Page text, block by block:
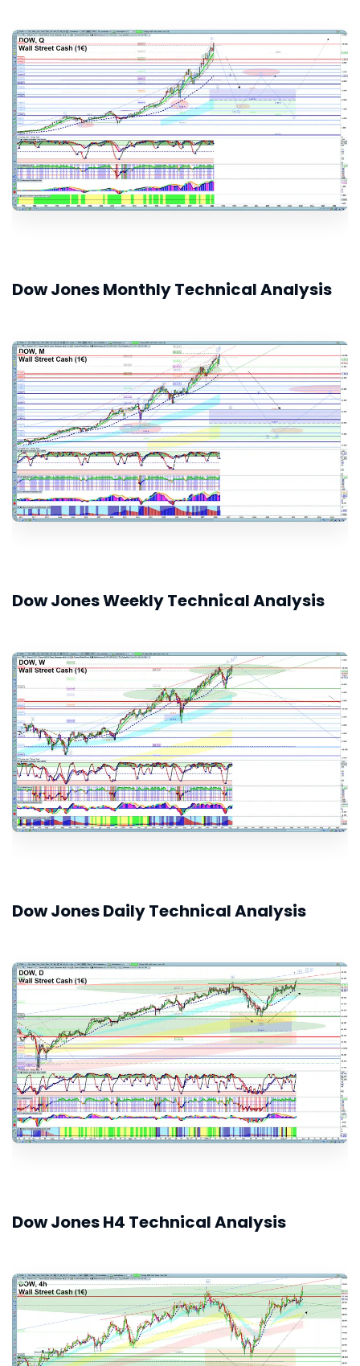
Dow Jones Monthly Technical Analysis
Dow Jones Weekly Technical Analysis
Dow Jones Daily Technical Analysis
Dow Jones H4 Technical Analysis